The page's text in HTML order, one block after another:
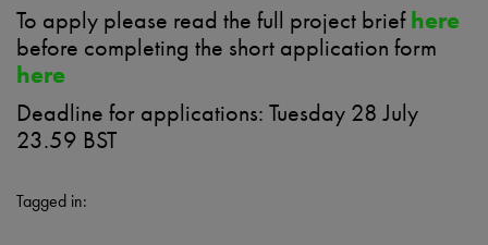
To apply please read the full project briefhere
before completing the short application form
here
Deadline for applications: Tuesday 28 July
23.59 BST
Tagged in: